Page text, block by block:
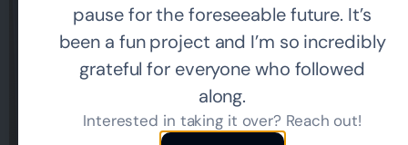
pause for the foreseeable future. It’s
been a fun project and I’m so incredibly
grateful for everyone who followed
along.
Interested in taking it over? Reach out!